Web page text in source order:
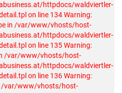
httpdocs/waldviertler-
on line 134Warning:
in /var/www/vhosts/host-
httpdocs/waldviertler-
on line 135Warning:
/var/www/vhosts/host-
httpdocs/waldviertler-
on line 136Warning:
/var/www/vhosts/host-